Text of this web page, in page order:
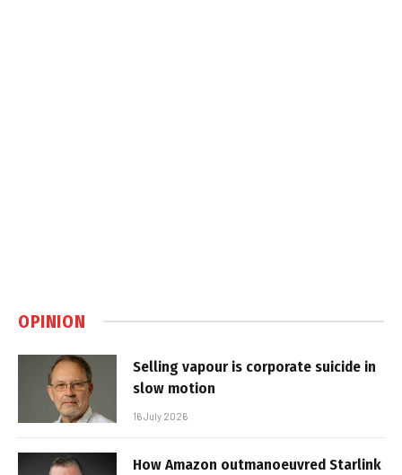
OPINION
Selling vapour is corporate suicide in
slow motion
16 July 2026
How Amazon outmanoeuvred Starlink